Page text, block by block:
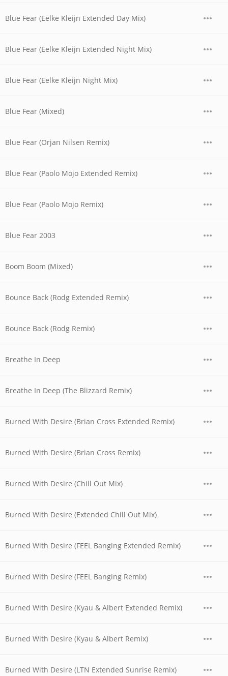
Blue Fear (Eelke Kleijn Extended Day Mix)
Blue Fear (Eelke Kleijn Extended Night Mix)
Blue Fear (Eelke Kleijn Night Mix)
Blue Fear (Mixed)
Blue Fear (Orjan Nilsen Remix)
Blue Fear (Paolo Mojo Extended Remix)
Blue Fear (Paolo Mojo Remix)
Blue Fear 2003
Boom Boom (Mixed)
Bounce Back (Rodg Extended Remix)
Bounce Back (Rodg Remix)
Breathe In Deep
Breathe In Deep (The Blizzard Remix)
Burned With Desire (Brian Cross Extended Remix)
Burned With Desire (Brian Cross Remix)
Burned With Desire (Chill Out Mix)
Burned With Desire (Extended Chill Out Mix)
Burned With Desire (FEEL Banging Extended Remix)
Burned With Desire (FEEL Banging Remix)
Burned With Desire (Kyau & Albert Extended Remix)
Burned With Desire (Kyau & Albert Remix)
Burned With Desire (LTN Extended Sunrise Remix)